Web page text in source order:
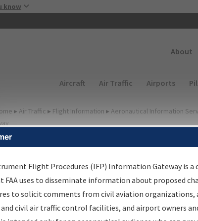
know
About
Main navigation
Aircraft Air Traffic Airports
▸ Air Traffic ▸ Flight Information ▸ Aeronautical Information
Information Gateway
Results
Information Gateway is your centralized instrument
data portal, providing a single-source for:
Flight Procedures (IFP) Information Gateway is a
FAA uses to disseminate information about proposed
to solicit comments from civil aviation organizations,
civil air traffic control facilities, and airport owners